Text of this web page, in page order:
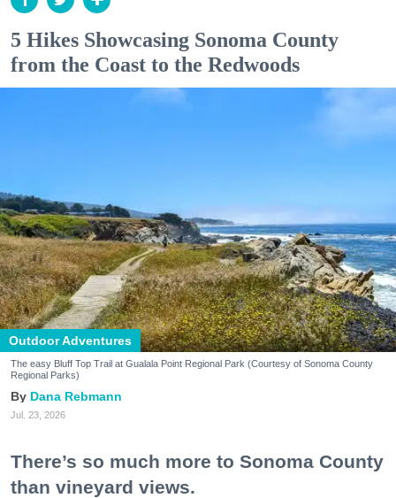
5 Hikes Showcasing Sonoma County
from the Coast to the Redwoods
Outdoor Adventures
The easy Bluff Top Trail at Gualala Point Regional Park (Courtesy of Sonoma County
Regional Parks)
Dana Rebmann
Jul. 23, 2026
There’s so much more to Sonoma County
than vineyard views.